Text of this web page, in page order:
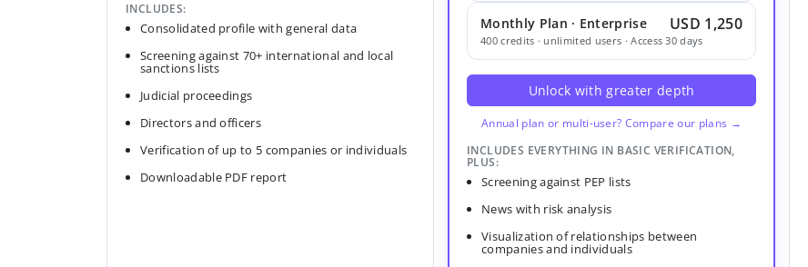
INCLUDES:
Consolidated profile with general data
Screening against 70+ international and local
sanctions lists
Judicial proceedings
Directors and officers
Verification of up to 5 companies or individuals
Downloadable PDF report
Monthly Plan · Enterprise USD 1,250
400 credits · unlimited users · Access 30 days
Unlock with greater depth
Annual plan or multi-user? Compare our plans →
INCLUDES EVERYTHING IN BASIC VERIFICATION,
PLUS:
Screening against PEP lists
News with risk analysis
Visualization of relationships between
companies and individuals